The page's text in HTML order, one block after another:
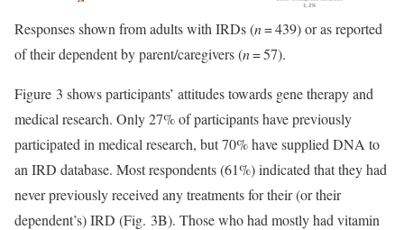
Responses shown from adults with IRDs (n= 439) or as reported
of their dependent by parent/caregivers (n= 57).
Figure 3 shows participants’ attitudes towards gene therapy and
medical research. Only 27% of participants have previously
participated in medical research, but 70% have supplied DNA to
an IRD database. Most respondents (61%) indicated that they had
never previously received any treatments for their (or their
dependent’s) IRD (Fig. 3B). Those who had mostly had vitamin